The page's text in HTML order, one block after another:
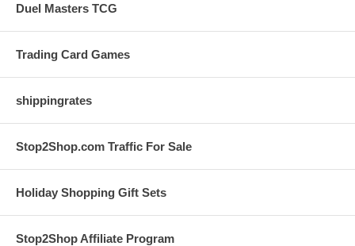
Duel Masters TCG
Trading Card Games
shippingrates
Stop2Shop.com Traffic For Sale
Holiday Shopping Gift Sets
Stop2Shop Affiliate Program